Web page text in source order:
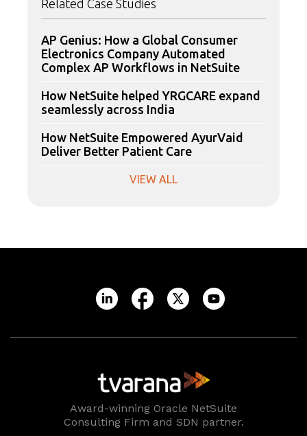
Related Case Studies
AP Genius: How a Global Consumer
Electronics Company Automated
Complex AP Workflows in NetSuite
How NetSuite helped YRGCARE expand
seamlessly across India
How NetSuite Empowered AyurVaid
Deliver Better Patient Care
VIEW ALL
Award-winning Oracle NetSuite
Consulting Firm and SDN partner.